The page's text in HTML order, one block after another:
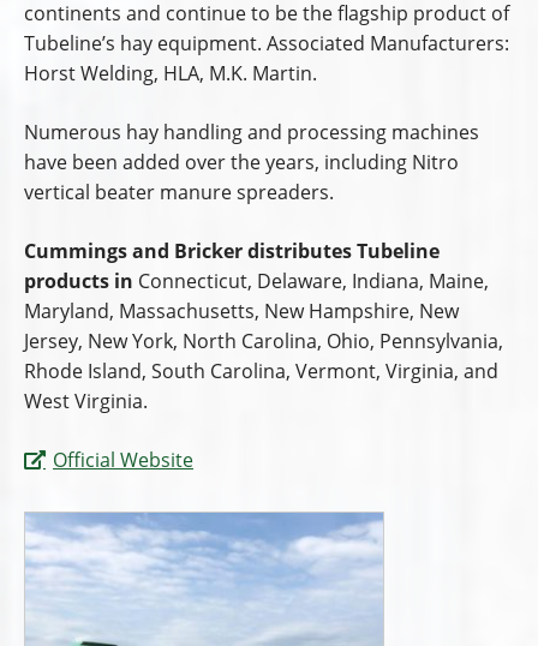
continents and continue to be the flagship product of
Tubeline’s hay equipment. Associated Manufacturers:
Horst Welding, HLA, M.K. Martin.
Numerous hay handling and processing machines
have been added over the years, including Nitro
vertical beater manure spreaders.
Cummings and Bricker distributes Tubeline
products in Connecticut, Delaware, Indiana, Maine,
Maryland, Massachusetts, New Hampshire, New
Jersey, New York, North Carolina, Ohio, Pennsylvania,
Rhode Island, South Carolina, Vermont, Virginia, and
West Virginia.
Official Website